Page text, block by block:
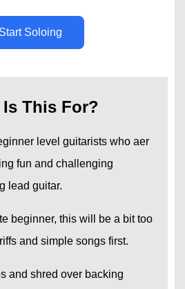
Start Soloing
This For?
level guitarists who aer
fun and challenging
lead guitar.
beginner, this will be a bit too
and simple songs first.
and shred over backing